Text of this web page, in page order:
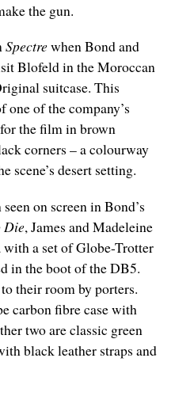
the gun.
Spectrewhen Bond and
Blofeld in the Moroccan
suitcase. This
of the company’s
the film in brown
corners – a colourway
scene’s desert setting.
on screen in Bond’s
Die, James and Madeleine
a set of Globe-Trotter
in the boot of the DB5.
their room by porters.
carbon fibre case with
two are classic green
black leather straps and